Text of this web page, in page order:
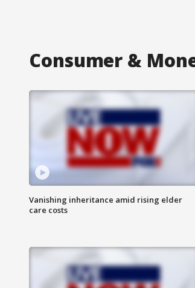
Consumer &
Vanishing inheritance amid rising elder
care costs